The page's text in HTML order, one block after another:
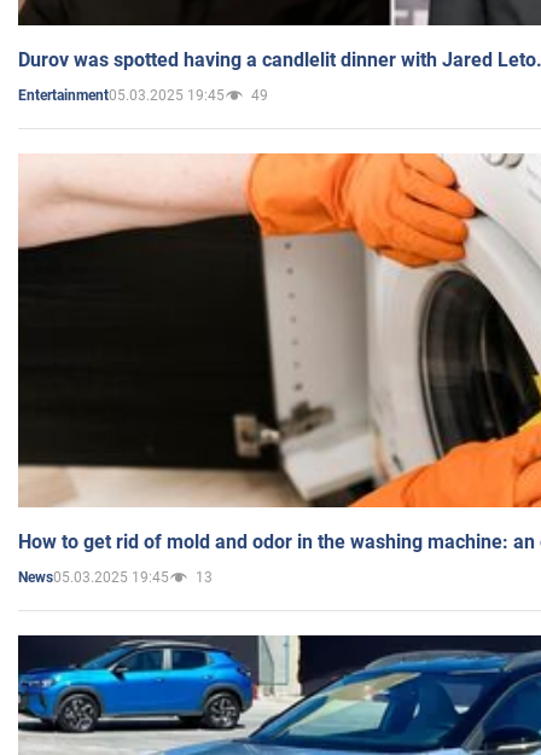
Durov was spotted having a candlelit dinner with Jared
Entertainment05.03.2025 19:45 49
How to get rid of mold and odor in the washing machine:
News05.03.2025 19:45 13